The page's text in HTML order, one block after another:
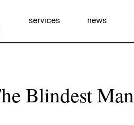
services news
Blindest Man